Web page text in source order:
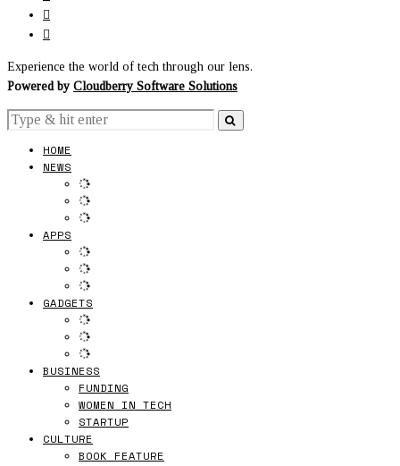
Experience the world of tech through our lens.
Powered by Cloudberry Software Solutions
HOME
NEWS
APPS
GADGETS
BUSINESS
FUNDING
WOMEN IN TECH
STARTUP
CULTURE
BOOK FEATURE